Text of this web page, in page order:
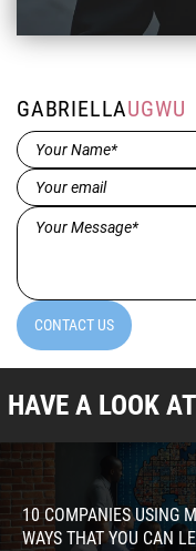
GABRIELLAUGWU
Name*
(Required)
Email(Required)
Message*
CONTACT US
HAVE A LOOK
10 COMPANIES USING
WAYS THAT YOU CAN